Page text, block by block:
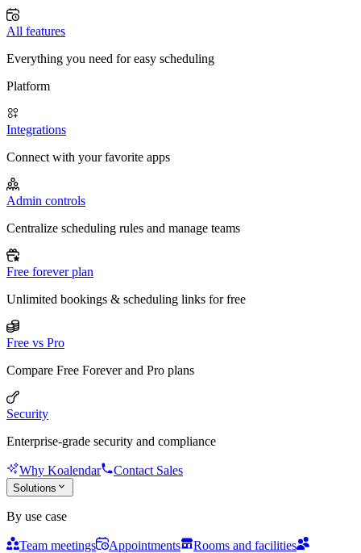
All features
Everything you need for easy scheduling
Platform
Integrations
Connect with your favorite apps
Admin controls
Centralize scheduling rules and manage teams
Free forever plan
Unlimited bookings & scheduling links for free
Free vs Pro
Compare Free Forever and Pro plans
Security
Enterprise-grade security and compliance
Why Koalendar Contact Sales
Solutions
By use case
Team meetings Appointments
Rooms and facilities